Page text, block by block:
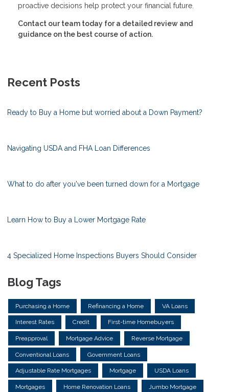
proactive decisions help protect your financial future.
Contact our team today for a detailed review and
guidance on the best course of action.
Recent Posts
Ready to Buy a Home but worried about a Down Payment?
Navigating USDA and FHA Loan Differences
What to do after you've been turned down for a Mortgage
Learn How to Buy a Lower Mortgage Rate
4 Specialized Home Inspections Buyers Should Consider
Blog Tags
Purchasing a Home Refinancing a Home VA Loans
Interest Rates Credit First-time Homebuyers
Preapproval Mortgage Advice Reverse Mortgage
Conventional Loans Government Loans
Adjustable Rate Mortgages Mortgage USDA Loans
Mortgages Home Renovation Loans Jumbo Mortgage